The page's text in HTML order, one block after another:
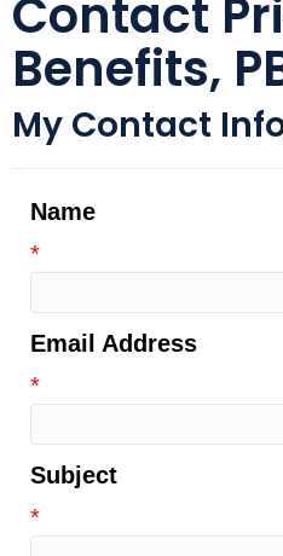
Contact
Benefits,
My Contact
Name
*
Email Address
*
Subject
*